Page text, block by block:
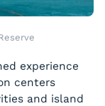
experience
centers
and island